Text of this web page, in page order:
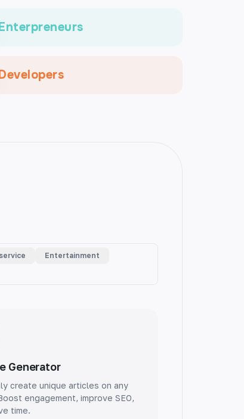
Entertainment
Generator
create unique articles on any
engagement, improve SEO,
time.